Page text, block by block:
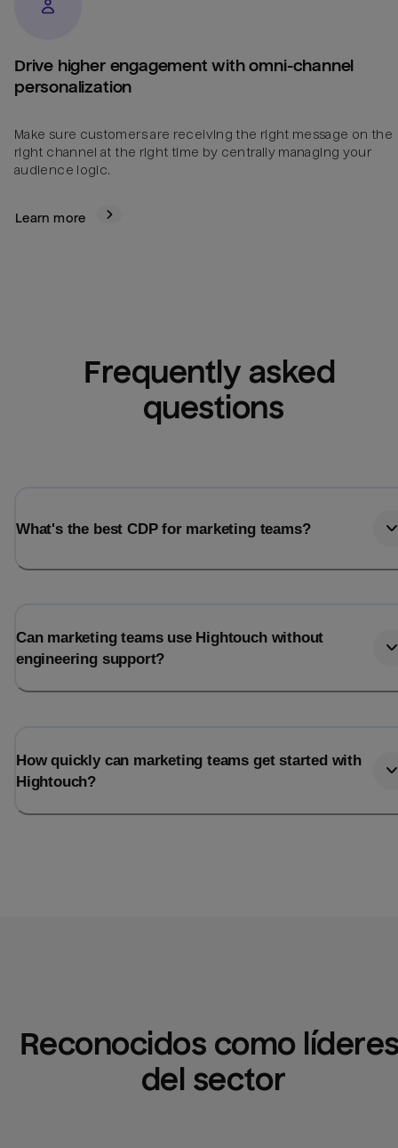
Drive higher engagement with omni-channel
personalization
Make sure customers are receiving the right message on the
right channel at the right time by centrally managing your
audience logic.
Learn more
Frequently asked
questions
What's the best CDP for marketing teams?
Can marketing teams use Hightouch without
engineering support?
How quickly can marketing teams get started with
Hightouch?
Reconocidos como
del sector